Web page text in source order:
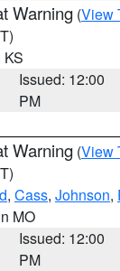
Warning (View
KS
Issued: 12:00
PM
Warning (View
, Cass, Johnson,
MO
Issued: 12:00
PM